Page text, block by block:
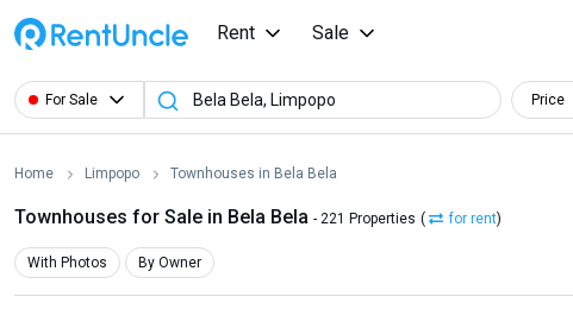
Rent Sale
For Sale Price
Home Limpopo Townhouses in Bela Bela
Townhouses for Sale in Bela Bela - 221 Properties ( for rent)
With Photos By Owner